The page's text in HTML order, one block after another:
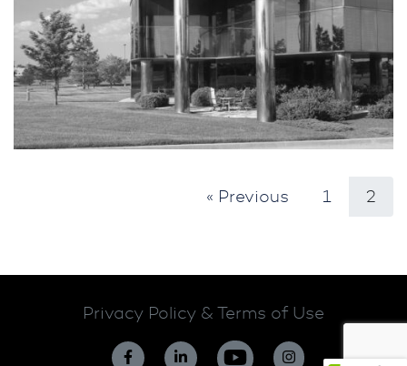
« Previous 1 2
Privacy Policy & Terms of Use